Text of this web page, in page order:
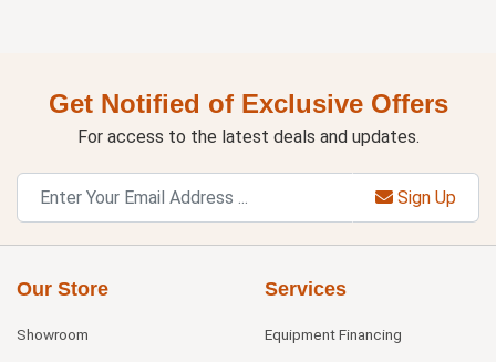
Get Notified of Exclusive Offers
For access to the latest deals and updates.
Sign Up
Our Store
Showroom
Services
Equipment Financing